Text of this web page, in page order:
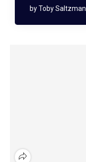
byToby Saltzman